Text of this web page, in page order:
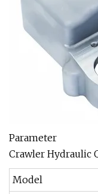
Parameter
Crawler Hydraulic
Model